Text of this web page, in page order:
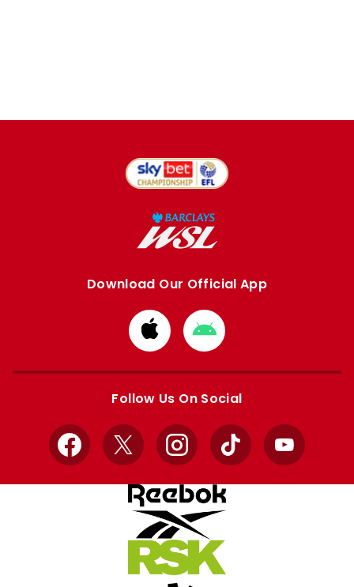
Download Our Official App
Download
from
Apple
Download
from
Google
Follow Us On Social
Facebook
X InstagramTikTok YouTube